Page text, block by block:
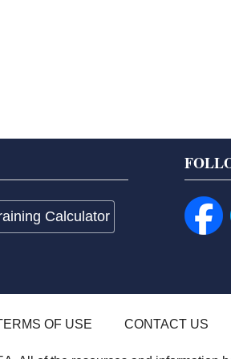
Calculator
OF USE CONTACT US